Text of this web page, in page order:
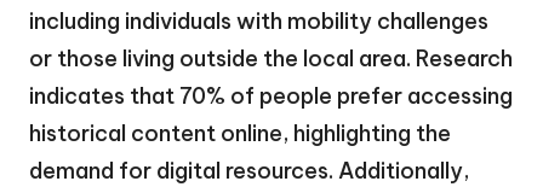
including individuals with mobility challenges
or those living outside the local area. Research
indicates that 70% of people prefer accessing
historical content online, highlighting the
demand for digital resources. Additionally,